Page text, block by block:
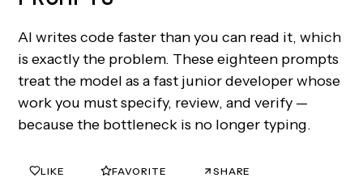
AI writes code faster than you can read it, which
is exactly the problem. These eighteen prompts
treat the model as a fast junior developer whose
work you must specify, review, and verify —
because the bottleneck is no longer typing.
LIKE FAVORITE SHARE